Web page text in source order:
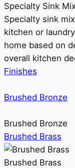
Specialty Sink
Specialty sink
kitchen or
home based on
overall kitchen
Finishes
Brushed Bronze
Brushed Bronze
Brushed Brass
Brushed Brass